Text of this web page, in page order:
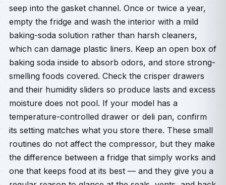
seep into the gasket channel. Once or twice a year,
empty the fridge and wash the interior with a mild
baking-soda solution rather than harsh cleaners,
which can damage plastic liners. Keep an open box of
baking soda inside to absorb odors, and store strong-
smelling foods covered. Check the crisper drawers
and their humidity sliders so produce lasts and excess
moisture does not pool. If your model has a
temperature-controlled drawer or deli pan, confirm
its setting matches what you store there. These small
routines do not affect the compressor, but they make
the difference between a fridge that simply works and
one that keeps food at its best — and they give you a